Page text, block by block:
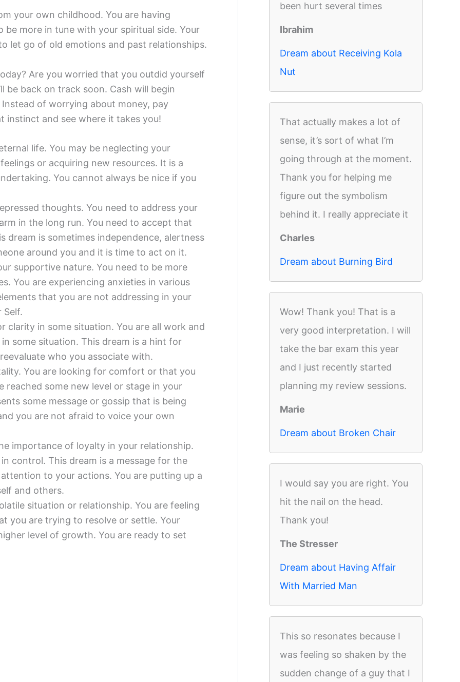
your own childhood. You are having
more in tune with your spiritual side. Your
let go of old emotions and past relationships.
Are you worried that you outdid yourself
be back on track soon. Cash will begin
of worrying about money, pay
and see where it takes you!
life. You may be neglecting your
or acquiring new resources. It is a
You cannot always be nice if you
thoughts. You need to address your
in the long run. You need to accept that
dream is sometimes independence, alertness
around you and it is time to act on it.
supportive nature. You need to be more
You are experiencing anxieties in various
that you are not addressing in your
Self.
clarity in some situation. You are all work and
some situation. This dream is a hint for
who you associate with.
You are looking for comfort or that you
reached some new level or stage in your
some message or gossip that is being
you are not afraid to voice your own
importance of loyalty in your relationship.
control. This dream is a message for the
to your actions. You are putting up a
and others.
situation or relationship. You are feeling
you are trying to resolve or settle. Your
level of growth. You are ready to set
been hurt several times
Ibrahim
Dream about Receiving Kola
Nut
That actually makes a lot of
sense, it’s sort of what I’m
going through at the moment.
Thank you for helping me
figure out the symbolism
behind it. I really appreciate it
Charles
Dream about Burning Bird
Wow! Thank you! That is a
very good interpretation. I will
take the bar exam this year
and I just recently started
planning my review sessions.
Marie
Dream about Broken Chair
I would say you are right. You
hit the nail on the head.
Thank you!
The Stresser
Dream about Having Affair
With Married Man
This so resonates because I
was feeling so shaken by the
sudden change of a guy that I